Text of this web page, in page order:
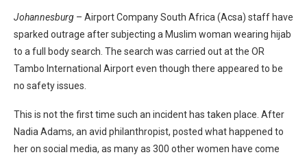
Johannesburg – Airport Company South Africa (Acsa) staff have
sparked outrage after subjecting a Muslim woman wearing hijab
to a full body search. The search was carried out at the OR
Tambo International Airport even though there appeared to be
no safety issues.
This is not the first time such an incident has taken place. After
Nadia Adams, an avid philanthropist, posted what happened to
her on social media, as many as 300 other women have come